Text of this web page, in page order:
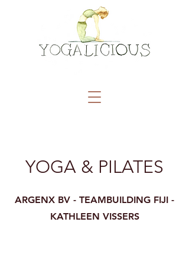
YOGA & PILATES
ARGENX BV - TEAMBUILDING FIJI -
KATHLEEN VISSERS